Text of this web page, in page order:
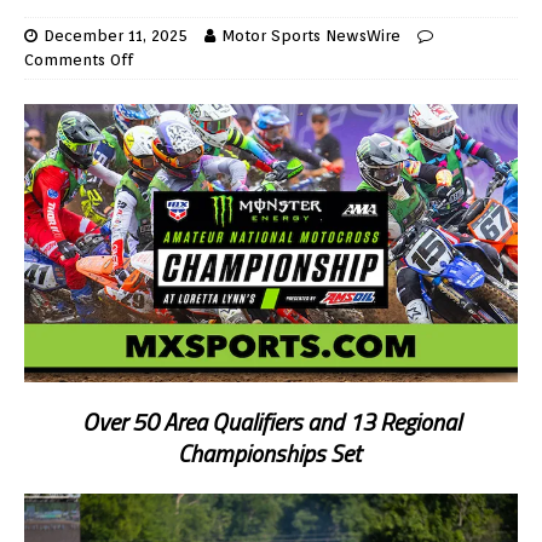
December 11, 2025
Motor Sports NewsWire
Comments Off
Over 50 Area Qualifiers and 13 Regional
Championships Set